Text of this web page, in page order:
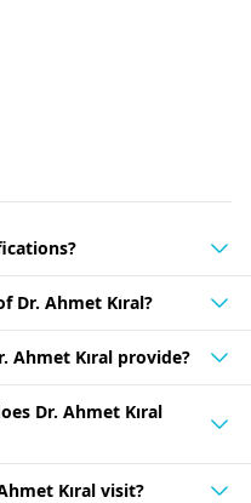
Dr. Ahmet Kıral?
Ahmet Kıral provide?
Dr. Ahmet Kıral
Kıral visit?